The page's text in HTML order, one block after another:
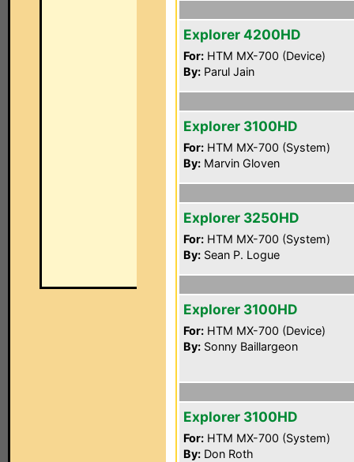
Explorer 4200HD
For: HTM MX-700 (Device)
By: Parul Jain
Explorer 3100HD
For: HTM MX-700 (System)
By: Marvin Gloven
Explorer 3250HD
For: HTM MX-700 (System)
By: Sean P. Logue
Explorer 3100HD
For: HTM MX-700 (Device)
By: Sonny Baillargeon
Explorer 3100HD
For: HTM MX-700 (System)
By: Don Roth